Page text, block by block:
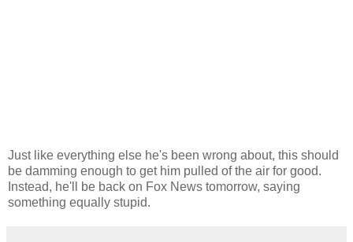
Just like everything else he's been wrong about, this should
be damming enough to get him pulled of the air for good.
Instead, he'll be back on Fox News tomorrow, saying
something equally stupid.